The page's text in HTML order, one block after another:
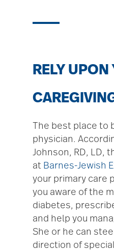
RELY UPON
The best place to
physician.
Johnson, RD, LD,
at Barnes-Jewish
your primary care
you aware of the
diabetes,
and help you
She or he can
direction of